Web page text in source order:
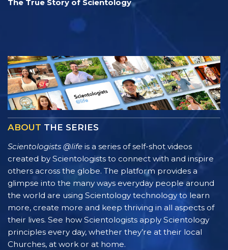
The True Story of Scientology
ABOUT THE SERIES
Scientologists @life is a series of self-shot videos
created by Scientologists to connect with and inspire
others across the globe. The platform provides a
glimpse into the many ways everyday people around
the world are using Scientology technology to learn
more, create more and keep thriving in all aspects of
their lives. See how Scientologists apply Scientology
principles every day, whether they’re at their local
Churches, at work or at home.